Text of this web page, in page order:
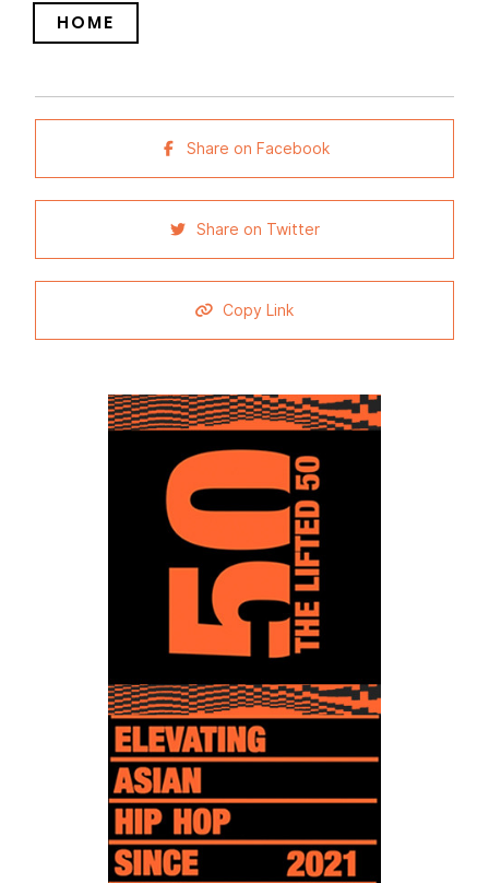
HOME
Share on Facebook
Share on Twitter
Copy Link